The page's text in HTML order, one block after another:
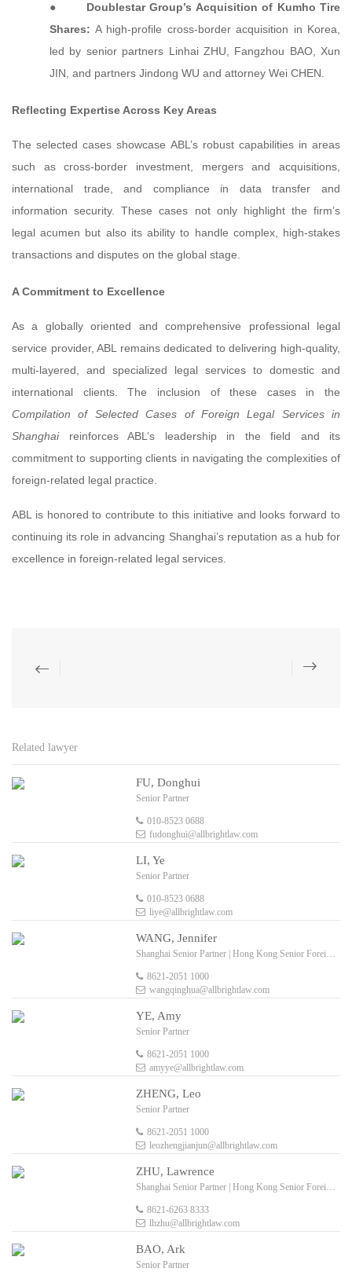
●
Doublestar Group’s Acquisition of Kumho Tire
Shares: A high-profile cross-border acquisition in Korea,
led by senior partners Linhai ZHU, Fangzhou BAO, Xun
JIN, and partners Jindong WU and attorney Wei CHEN.
Reflecting Expertise Across Key Areas
The selected cases showcase ABL’s robust capabilities in areas
such as cross-border investment, mergers and acquisitions,
international trade, and compliance in data transfer and
information security. These cases not only highlight the firm’s
legal acumen but also its ability to handle complex, high-stakes
transactions and disputes on the global stage.
A Commitment to Excellence
As a globally oriented and comprehensive professional legal
service provider, ABL remains dedicated to delivering high-quality,
multi-layered, and specialized legal services to domestic and
international clients. The inclusion of these cases in the
Compilation of Selected Cases of Foreign Legal Services in
Shanghaireinforces ABL’s leadership in the field and its
commitment to supporting clients in navigating the complexities of
foreign-related legal practice.
ABL is honored to contribute to this initiative and looks forward to
continuing its role in advancing Shanghai’s reputation as a hub for
excellence in foreign-related legal services.
Related lawyer
FU, Donghui
Senior Partner
010-8523 0688
fudonghui@allbrightlaw.com
LI, Ye
Senior Partner
010-8523 0688
liye@allbrightlaw.com
WANG, Jennifer
Shanghai Senior Partner | Hong Kong Senior Foreign Legal Consultant
8621-2051 1000
wangqinghua@allbrightlaw.com
YE, Amy
Senior Partner
8621-2051 1000
amyye@allbrightlaw.com
ZHENG, Leo
Senior Partner
8621-2051 1000
leozhengjianjun@allbrightlaw.com
ZHU, Lawrence
Shanghai Senior Partner | Hong Kong Senior Foreign Legal Consultant
8621-6263 8333
lhzhu@allbrightlaw.com
BAO, Ark
Senior Partner